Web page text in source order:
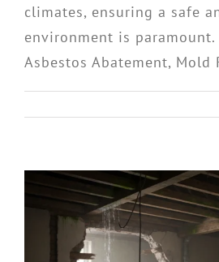
climates, ensuring a safe
environment is paramount.
Asbestos Abatement, Mold